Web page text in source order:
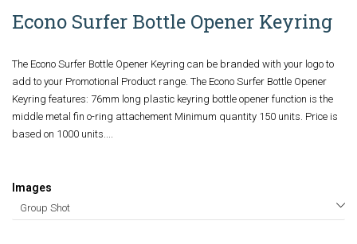
Econo Surfer Bottle Opener Keyring
The Econo Surfer Bottle Opener Keyring can be branded with your logo to
add to your Promotional Product range. The Econo Surfer Bottle Opener
Keyring features: 76mm long plastic keyring bottle opener function is the
middle metal fin o-ring attachement Minimum quantity 150 units. Price is
based on 1000 units....
Images